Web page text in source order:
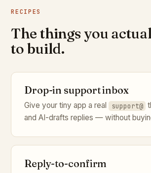
RECIPES
The things you
to build.
Drop-in support inbox
Give your tiny app a real support@
and AI-drafts replies — without
Reply-to-confirm